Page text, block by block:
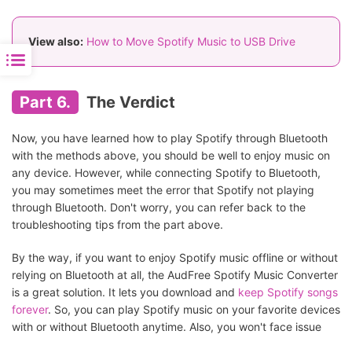
View also: How to Move Spotify Music to USB Drive
Part 6. The Verdict
Now, you have learned how to play Spotify through Bluetooth
with the methods above, you should be well to enjoy music on
any device. However, while connecting Spotify to Bluetooth,
you may sometimes meet the error that Spotify not playing
through Bluetooth. Don't worry, you can refer back to the
troubleshooting tips from the part above.
By the way, if you want to enjoy Spotify music offline or without
relying on Bluetooth at all, the AudFree Spotify Music Converter
is a great solution. It lets you download and keep Spotify songs
forever. So, you can play Spotify music on your favorite devices
with or without Bluetooth anytime. Also, you won't face issue